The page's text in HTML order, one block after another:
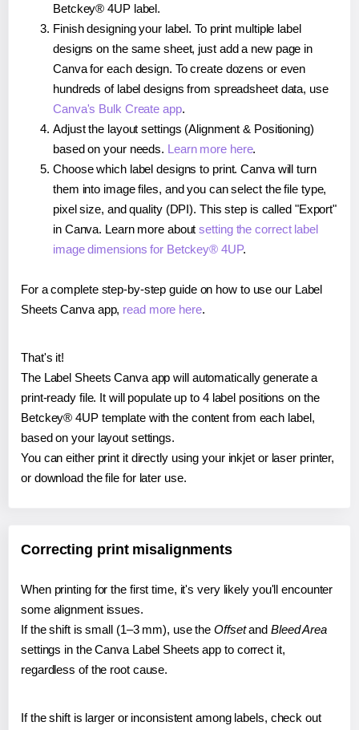
Betckey® 4UP label.
Finish designing your label. To print multiple label
designs on the same sheet, just add a new page in
Canva for each design. To create dozens or even
hundreds of label designs from spreadsheet data, use
Canva's Bulk Create app.
Adjust the layout settings (Alignment & Positioning)
based on your needs. Learn more here.
Choose which label designs to print. Canva will turn
them into image files, and you can select the file type,
pixel size, and quality (DPI). This step is called "Export"
in Canva. Learn more aboutsetting the correct label
image dimensions for Betckey® 4UP.
For a complete step-by-step guide on how to use our Label
Sheets Canva app, read more here.
That's it!
The Label Sheets Canva app will automatically generate a
print-ready file. It will populate up to 4 label positions on the
Betckey® 4UP template with the content from each label,
based on your layout settings.
You can either print it directly using your inkjet or laser printer,
or download the file for later use.
Correcting print misalignments
When printing for the first time, it's very likely you'll encounter
some alignment issues.
If the shift is small (1–3 mm), use the Offsetand Bleed Area
settings in the Canva Label Sheets app to correct it,
regardless of the root cause.
If the shift is larger or inconsistent among labels, check out